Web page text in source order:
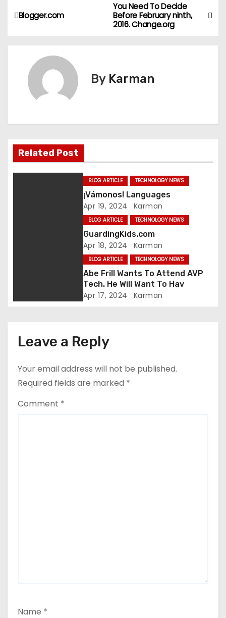
P
v
i
You Need To Decide
Before February ninth,
2016. Change.org
Blogger.com
By Karman
Related Post
BLOG ARTICLE TECHNOLOGY NEWS
¡Vámonos! Languages
Apr 19, 2024 Karman
BLOG ARTICLE TECHNOLOGY NEWS
GuardingKids.com
Apr 18, 2024 Karman
BLOG ARTICLE TECHNOLOGY NEWS
Abe Frill Wants To Attend AVP
Tech. He Will Want To Hav
Apr 17, 2024 Karman
Leave a Reply
Your email address will not be published.
Required fields are marked *
Comment *
Name *